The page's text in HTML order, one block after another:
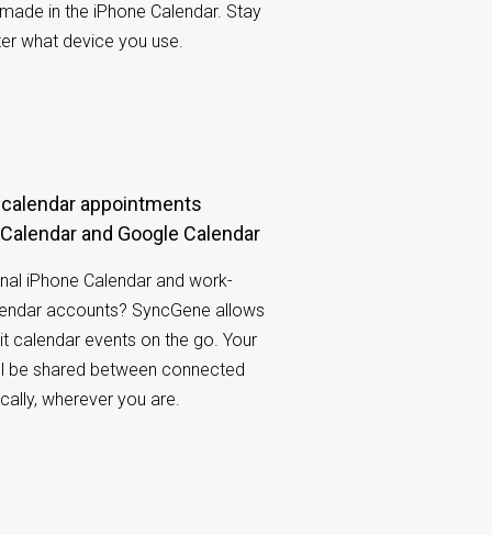
in the iPhone Calendar. Stay
what device you use.
and Google Calendar
iPhone Calendar and work-
accounts? SyncGene allows
calendar events on the go. Your
be shared between connected
wherever you are.